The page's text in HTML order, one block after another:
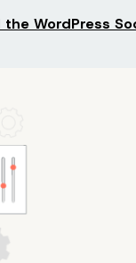
WordPress